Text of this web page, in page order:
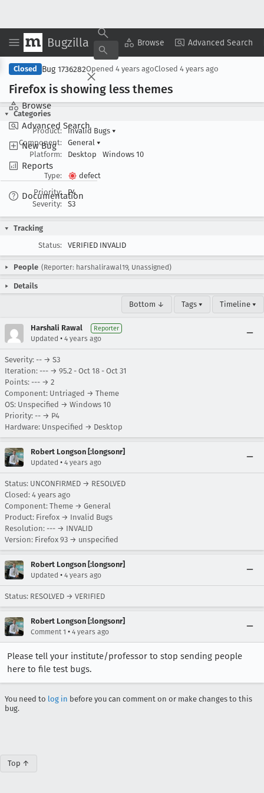
Bugzilla Browse Advanced Search
Browse
Advanced Search
New Bug
Reports
Documentation
Copy Summary ▾ View ▾
Closed Bug 1736282Opened 4 years agoClosed 4 years ago
Firefox is showing less themes
Categories
Product:
Invalid Bugs ▾
Component:
General ▾
Platform:
Desktop Windows 10
Type:
defect
Priority:
P4
Severity:
S3
Tracking
Status:
VERIFIED INVALID
People (Reporter: harshalirawal19, Unassigned)
Details
Bottom ↓ Tags ▾ Timeline ▾
Harshali Rawal Reporter
Updated • 4 years ago
Severity: -- → S3
Iteration: --- → 95.2 - Oct 18 - Oct 31
Points: --- → 2
Component: Untriaged → Theme
OS: Unspecified → Windows 10
Priority: -- → P4
Hardware: Unspecified → Desktop
Robert Longson [:longsonr]
Updated • 4 years ago
Status: UNCONFIRMED → RESOLVED
Closed: 4 years ago
Component: Theme → General
Product: Firefox → Invalid Bugs
Resolution: --- → INVALID
Version: Firefox 93 → unspecified
Robert Longson [:longsonr]
Updated • 4 years ago
Status: RESOLVED → VERIFIED
Robert Longson [:longsonr]
Comment 1 • 4 years ago
Please tell your institute/professor to stop sending people
here to file test bugs.
You need to log in before you can comment on or make changes to this
bug.
Top ↑